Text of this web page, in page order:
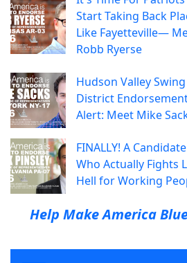
Start Taking Back
Like Fayetteville—
Robb Ryerse
Hudson Valley Swing
District
Alert: Meet Mike
FINALLY! A Candidate
Who Actually Fights
Hell for Working
Help Make America